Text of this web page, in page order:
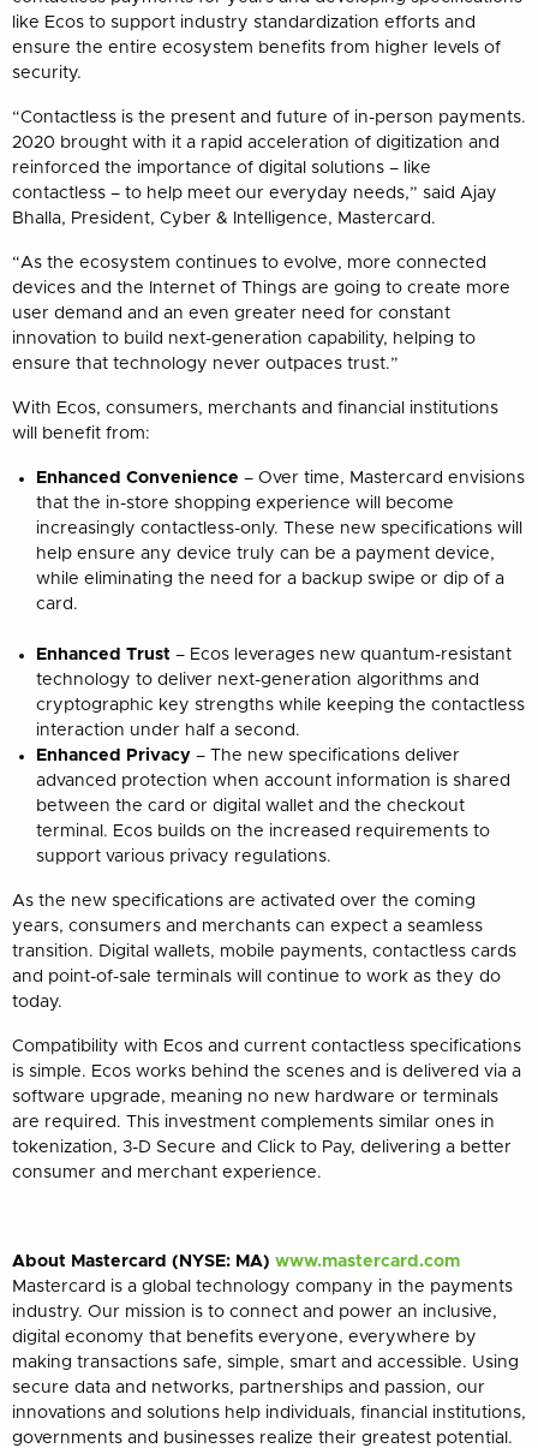
like Ecos to support industry standardization efforts and
ensure the entire ecosystem benefits from higher levels of
security.
“Contactless is the present and future of in-person payments.
2020 brought with it a rapid acceleration of digitization and
reinforced the importance of digital solutions – like
contactless – to help meet our everyday needs,” said Ajay
Bhalla, President, Cyber & Intelligence, Mastercard.
“As the ecosystem continues to evolve, more connected
devices and the Internet of Things are going to create more
user demand and an even greater need for constant
innovation to build next-generation capability, helping to
ensure that technology never outpaces trust.”
With Ecos, consumers, merchants and financial institutions
will benefit from:
Enhanced Convenience – Over time, Mastercard envisions
that the in-store shopping experience will become
increasingly contactless-only. These new specifications will
help ensure any device truly can be a payment device,
while eliminating the need for a backup swipe or dip of a
card.
Enhanced Trust – Ecos leverages new quantum-resistant
technology to deliver next-generation algorithms and
cryptographic key strengths while keeping the contactless
interaction under half a second.
Enhanced Privacy – The new specifications deliver
advanced protection when account information is shared
between the card or digital wallet and the checkout
terminal. Ecos builds on the increased requirements to
support various privacy regulations.
As the new specifications are activated over the coming
years, consumers and merchants can expect a seamless
transition. Digital wallets, mobile payments, contactless cards
and point-of-sale terminals will continue to work as they do
today.
Compatibility with Ecos and current contactless specifications
is simple. Ecos works behind the scenes and is delivered via a
software upgrade, meaning no new hardware or terminals
are required. This investment complements similar ones in
tokenization, 3-D Secure and Click to Pay, delivering a better
consumer and merchant experience.
About Mastercard (NYSE: MA) www.mastercard.com
Mastercard is a global technology company in the payments
industry. Our mission is to connect and power an inclusive,
digital economy that benefits everyone, everywhere by
making transactions safe, simple, smart and accessible. Using
secure data and networks, partnerships and passion, our
innovations and solutions help individuals, financial institutions,
governments and businesses realize their greatest potential.